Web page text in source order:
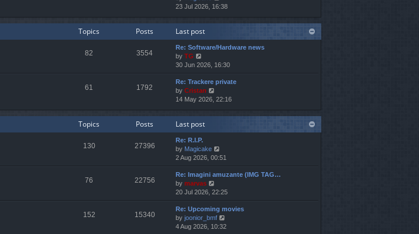
p
s
t
t
s
p
o
t
h
l
t
e
t
o
t
i
w
h
e
a
t
e
t
p
23 Jul 2026, 16:38
Topics Posts Last post
82 3554
Re: Software/Hardware news
by TG
i
e
w
t
h
l
a
t
e
s
t
o
s
t
30 Jun 2026, 16:30
61 1792
Re: Trackere private
by Cristan
i
w
h
l
a
t
e
t
o
s
t
14 May 2026, 22:16
Topics Posts Last post
130 27396
Re: R.I.P.
by Magicake
i
e
w
h
e
a
t
2 Aug 2026, 00:51
76 22756
Re: Imagini amuzante (IMG TAG…
by marvas
i
e
w
t
h
20 Jul 2026, 22:25
152 15340
Re: Upcoming movies
by joonior_bmf
i
4 Aug 2026, 10:32